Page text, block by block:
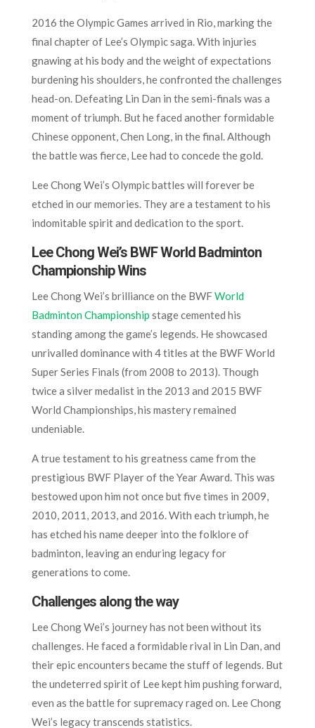
2016 the Olympic Games arrived in Rio, marking the
final chapter of Lee’s Olympic saga. With injuries
gnawing at his body and the weight of expectations
burdening his shoulders, he confronted the challenges
head-on. Defeating Lin Dan in the semi-finals was a
moment of triumph. But he faced another formidable
Chinese opponent, Chen Long, in the final. Although
the battle was fierce, Lee had to concede the gold.
Lee Chong Wei’s Olympic battles will forever be
etched in our memories. They are a testament to his
indomitable spirit and dedication to the sport.
Lee Chong Wei’s BWF World Badminton
Championship Wins
Lee Chong Wei’s brilliance on the BWFWorld
Badminton Championship stage cemented his
standing among the game’s legends. He showcased
unrivalled dominance with 4 titles at the BWF World
Super Series Finals (from 2008 to 2013). Though
twice a silver medalist in the 2013 and 2015 BWF
World Championships, his mastery remained
undeniable.
A true testament to his greatness came from the
prestigious BWF Player of the Year Award. This was
bestowed upon him not once but five times in 2009,
2010, 2011, 2013, and 2016. With each triumph, he
has etched his name deeper into the folklore of
badminton, leaving an enduring legacy for
generations to come.
Challenges along the way
Lee Chong Wei’s journey has not been without its
challenges. He faced a formidable rival in Lin Dan, and
their epic encounters became the stuff of legends. But
the undeterred spirit of Lee kept him pushing forward,
even as the battle for supremacy raged on. Lee Chong
Wei’s legacy transcends statistics.